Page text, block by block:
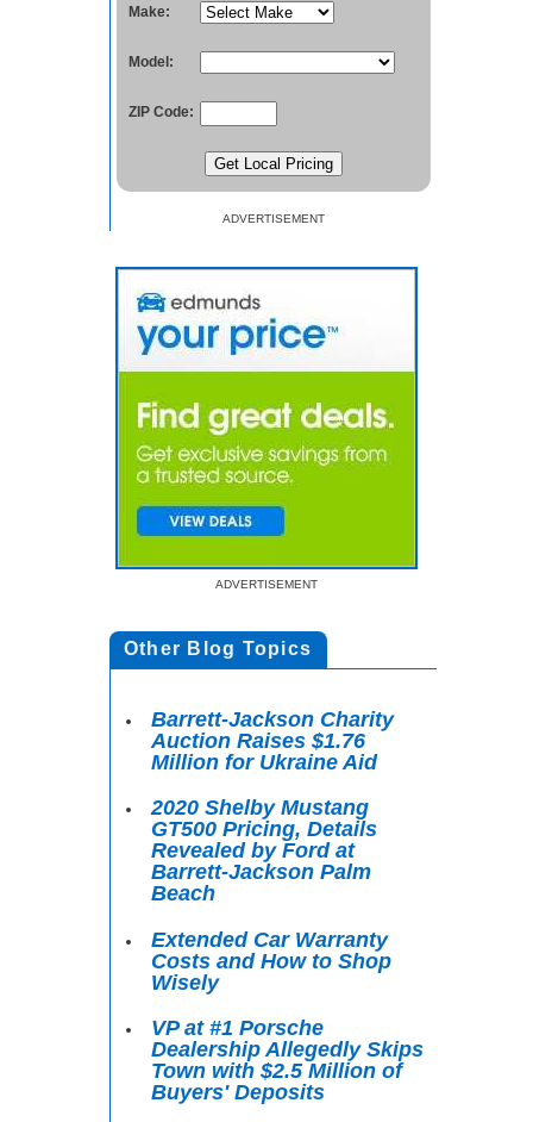
Make:
Model:
ZIP Code:
ADVERTISEMENT
ADVERTISEMENT
Other Blog Topics
Barrett-Jackson Charity
Auction Raises $1.76
Million for Ukraine Aid
2020 Shelby Mustang
GT500 Pricing, Details
Revealed by Ford at
Barrett-Jackson Palm
Beach
Extended Car Warranty
Costs and How to Shop
Wisely
VP at #1 Porsche
Dealership Allegedly Skips
Town with $2.5 Million of
Buyers' Deposits